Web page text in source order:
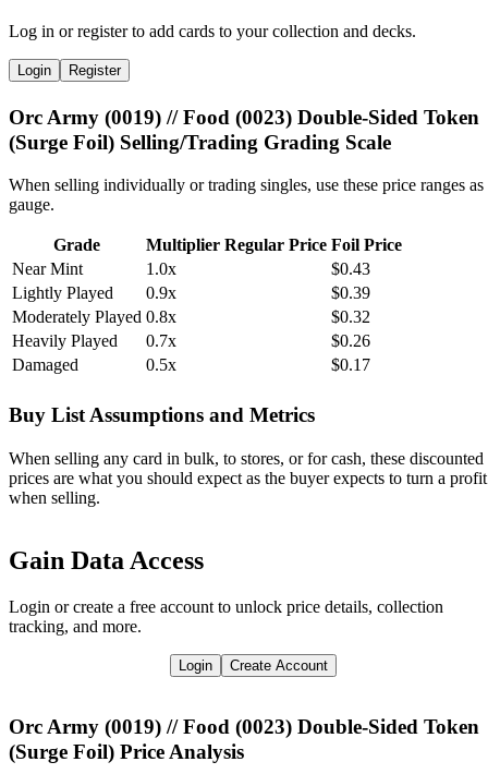
Log in or register to add cards to your collection and decks.
Login Register
Orc Army (0019) // Food (0023) Double-Sided Token
(Surge Foil) Selling/Trading Grading Scale
When selling individually or trading singles, use these price ranges as
gauge.
Grade Multiplier Regular Price Foil Price
Near Mint
1.0x
$0.43
Lightly Played
0.9x
$0.39
Moderately Played 0.8x
$0.32
Heavily Played
0.7x
$0.26
Damaged
0.5x $0.17
Buy List Assumptions and Metrics
When selling any card in bulk, to stores, or for cash, these discounted
prices are what you should expect as the buyer expects to turn a profit
when selling.
Gain Data Access
Login or create a free account to unlock price details, collection
tracking, and more.
Login Create Account
Orc Army (0019) // Food (0023) Double-Sided Token
(Surge Foil) Price Analysis